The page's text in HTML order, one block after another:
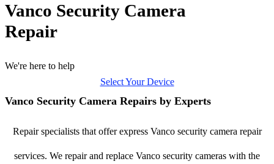
Vanco Security Camera
Repair
We're here to help
Select Your Device
Vanco Security Camera Repairs by Experts
Repair specialists that offer express Vanco security camera repair
services. We repair and replace Vanco security cameras with the